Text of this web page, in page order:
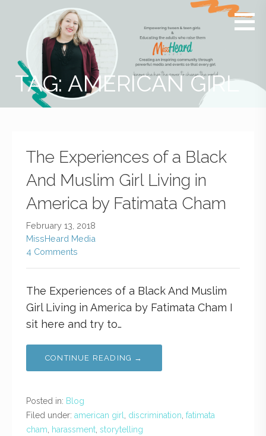
MissHeard
Media
Events
Encourage
T(w)een
Girls to be
Smart,
TAG: AMERICAN GIRL
The Experiences of a Black
And Muslim Girl Living in
America by Fatimata Cham
February 13, 2018
MissHeard Media
4 Comments
The Experiences of a Black And Muslim
Girl Living in America by Fatimata Cham I
sit here and try to…
CONTINUE READING →
Posted in: Blog
Filed under: american girl discrimination fatimata
cham
harassment storytelling